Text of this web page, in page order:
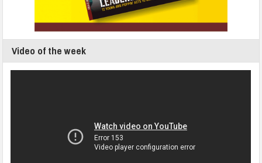
Video of the week